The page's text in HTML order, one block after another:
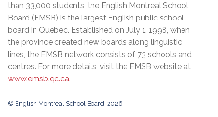
than 33,000 students, the English Montreal School
Board (EMSB) is the largest English public school
board in Quebec. Established on July 1, 1998, when
the province created new boards along linguistic
lines, the EMSB network consists of 73 schools and
centres. For more details, visit the EMSB website at
www.emsb.qc.ca.
© English Montreal School Board, 2026